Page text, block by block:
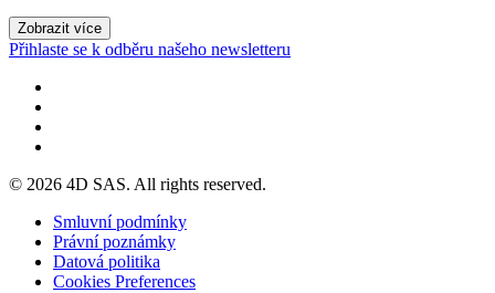
Zobrazit více
Přihlaste se k odběru našeho newsletteru
© 2026 4D SAS. All rights reserved.
Smluvní podmínky
Právní poznámky
Datová politika
Cookies Preferences